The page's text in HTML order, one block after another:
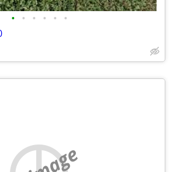
• • • • • •